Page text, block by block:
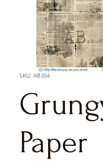
SKU: AB354
Paper